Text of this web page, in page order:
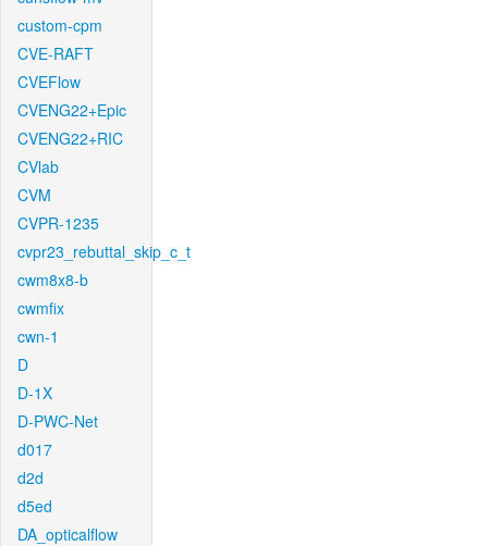
custom-cpm
CVE-RAFT
CVEFlow
CVENG22+Epic
CVENG22+RIC
CVlab
CVM
CVPR-1235
cvpr23_rebuttal_skip_c_t
cwm8x8-b
cwmfix
cwn-1
D
D-1X
D-PWC-Net
d017
d2d
d5ed
DA_opticalflow